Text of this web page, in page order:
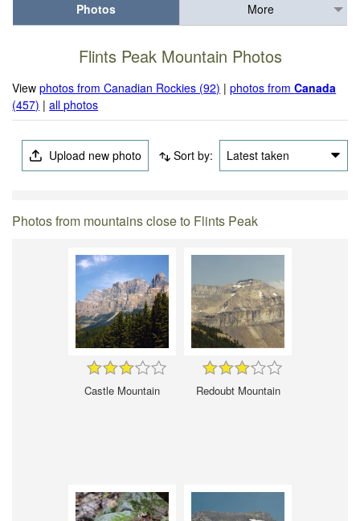
Photos
More
Flints Peak Mountain Photos
Viewphotos from Canadian Rockies (92) |photos fromCanada
(457) |all photos
Upload new photo Sort by: Latest taken
Photos from mountains close to Flints Peak
Castle Mountain Redoubt Mountain